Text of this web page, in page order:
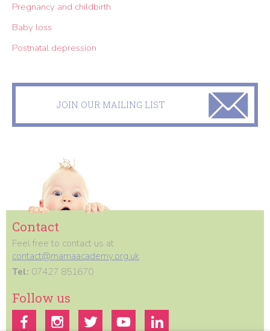
Pregnancy and childbirth
Baby loss
Postnatal depression
JOIN OUR MAILING LIST
Contact
Feel free to contact us at
contact@mamaacademy.org.uk
Tel: 07427 851670
Follow us